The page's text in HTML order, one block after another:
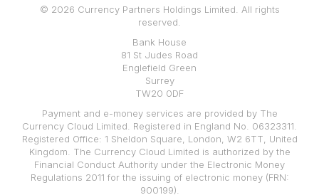
© 2026 Currency Partners Holdings Limited. All rights
reserved.
Bank House
81 St Judes Road
Englefield Green
Surrey
TW20 0DF
Payment and e-money services are provided by The
Currency Cloud Limited. Registered in England No. 06323311.
Registered Office: 1 Sheldon Square, London, W2 6TT, United
Kingdom. The Currency Cloud Limited is authorized by the
Financial Conduct Authority under the Electronic Money
Regulations 2011 for the issuing of electronic money (FRN:
900199).